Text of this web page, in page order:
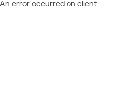
An error occurred on client